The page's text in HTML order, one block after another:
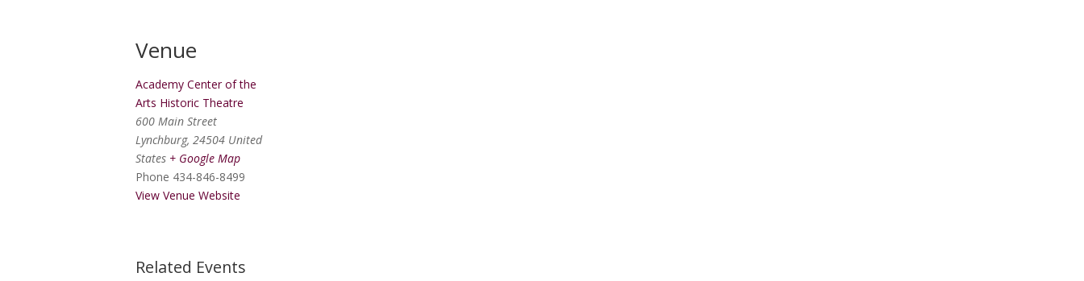
Venue
Academy Center of the
Arts Historic Theatre
600 Main Street
Lynchburg, 24504 United
States + Google Map
Phone 434-846-8499
View Venue Website
Related Events